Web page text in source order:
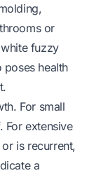
or
fuzzy
health
For small
For extensive
is recurrent,
a